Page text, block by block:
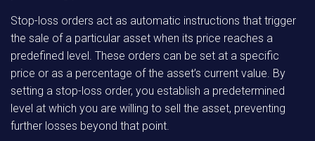
Stop-loss orders act as automatic instructions that trigger
the sale of a particular asset when its price reaches a
predefined level. These orders can be set at a specific
price or as a percentage of the asset’s current value. By
setting a stop-loss order, you establish a predetermined
level at which you are willing to sell the asset, preventing
further losses beyond that point.